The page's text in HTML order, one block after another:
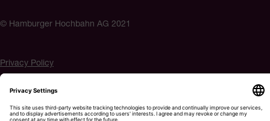
© Hamburger Hochbahn AG 2021
Privacy Policy
Imprint
Accessibility